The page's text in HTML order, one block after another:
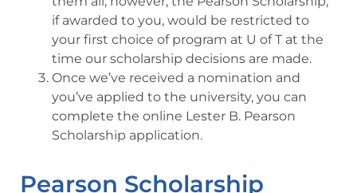
if awarded to you, would be restricted to
your first choice of program at U of T at the
time our scholarship decisions are made.
Once we’ve received a nomination and
you’ve applied to the university, you can
complete the online Lester B. Pearson
Scholarship application.
Pearson Scholarship